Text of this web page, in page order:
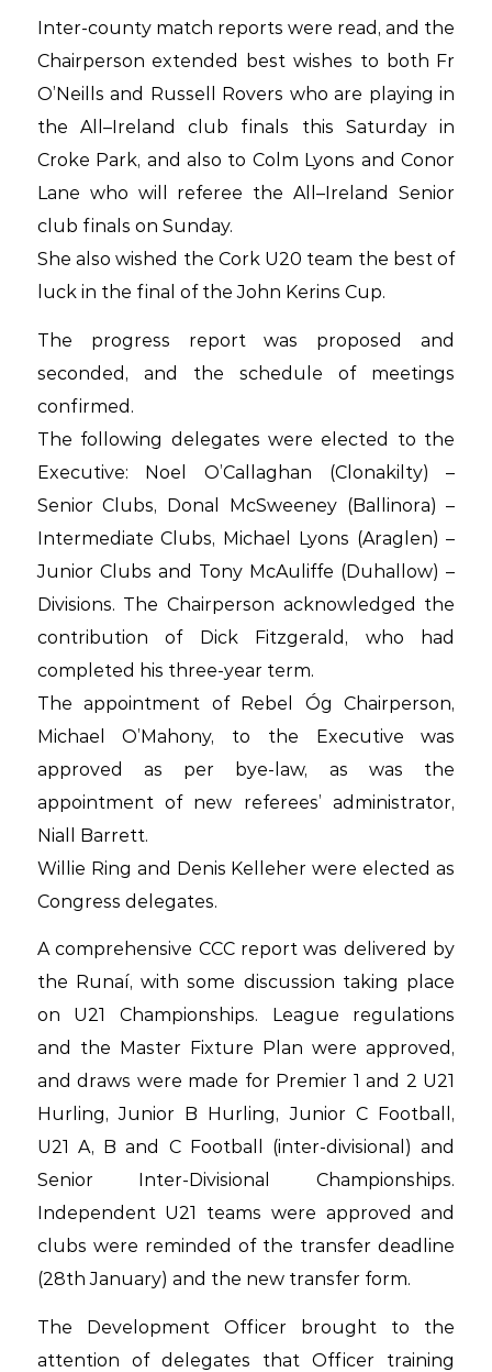
Inter-county match reports were read, and the
Chairperson extended best wishes to both Fr
O’Neills and Russell Rovers who are playing in
the All–Ireland club finals this Saturday in
Croke Park, and also to Colm Lyons and Conor
Lane who will referee the All–Ireland Senior
club finals on Sunday.
She also wished the Cork U20 team the best of
luck in the final of the John Kerins Cup.
The progress report was proposed and
seconded, and the schedule of meetings
confirmed.
The following delegates were elected to the
Executive: Noel O’Callaghan (Clonakilty) –
Senior Clubs, Donal McSweeney (Ballinora) –
Intermediate Clubs, Michael Lyons (Araglen) –
Junior Clubs and Tony McAuliffe (Duhallow) –
Divisions. The Chairperson acknowledged the
contribution of Dick Fitzgerald, who had
completed his three-year term.
The appointment of Rebel Óg Chairperson,
Michael O’Mahony, to the Executive was
approved as per bye-law, as was the
appointment of new referees’ administrator,
Niall Barrett.
Willie Ring and Denis Kelleher were elected as
Congress delegates.
A comprehensive CCC report was delivered by
the Runaí, with some discussion taking place
on U21 Championships. League regulations
and the Master Fixture Plan were approved,
and draws were made for Premier 1 and 2 U21
Hurling, Junior B Hurling, Junior C Football,
U21 A, B and C Football (inter-divisional) and
Senior Inter-Divisional Championships.
Independent U21 teams were approved and
clubs were reminded of the transfer deadline
(28th January) and the new transfer form.
The Development Officer brought to the
attention of delegates that Officer training